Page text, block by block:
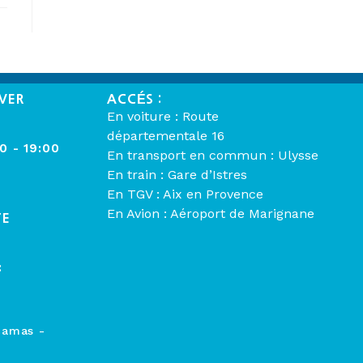
- 19:00
-
ACCÉS :
En voiture : Route
départementale 16
En transport en commun : Ulysse
En train : Gare d’Istres
En TGV : Aix en Provence
En Avion : Aéroport de Marignane